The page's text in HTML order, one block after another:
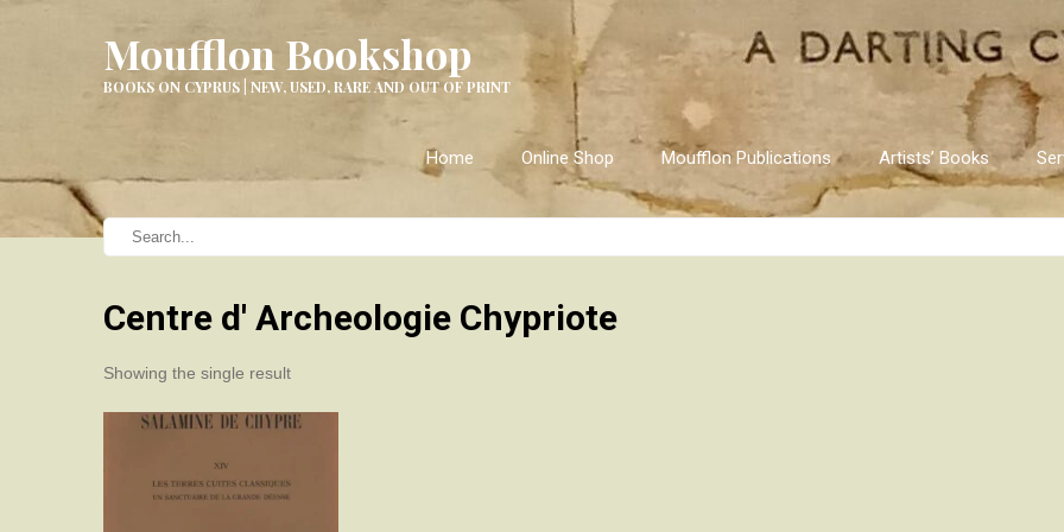
Moufflon Bookshop
BOOKS ON CYPRUS | NEW, USED, RARE AND OUT OF PRINT
Home Online Shop Moufflon Publications Artists’ Books
Centre d' Archeologie Chypriote
Showing the single result